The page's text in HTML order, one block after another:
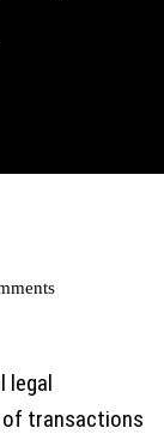
legal
of transactions